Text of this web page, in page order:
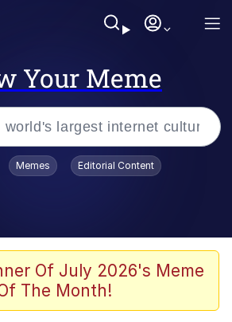
Your Meme
Memes Editorial Content
Of July 2026's Meme
The Month!